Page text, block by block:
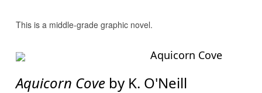
This is a middle-grade graphic novel.
Aquicorn Cove
Aquicorn Cove by K. O'Neill